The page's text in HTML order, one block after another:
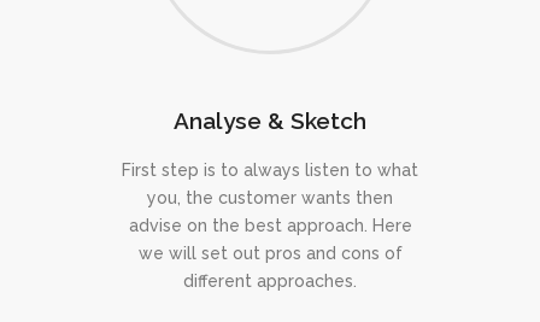
Analyse & Sketch
First step is to always listen to what
you, the customer wants then
advise on the best approach. Here
we will set out pros and cons of
different approaches.